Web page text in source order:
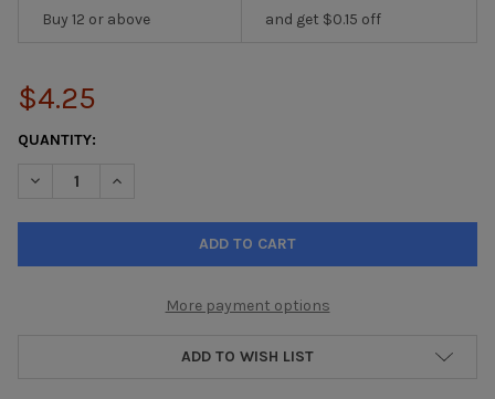
Buy 12 or above and get $0.15 off
$4.25
CURRENT
QUANTITY:
More payment options
ADD TO WISH LIST